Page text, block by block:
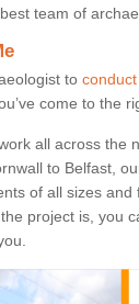
team of
to
come to the
all across the
to Belfast,
of all sizes and
project is, you